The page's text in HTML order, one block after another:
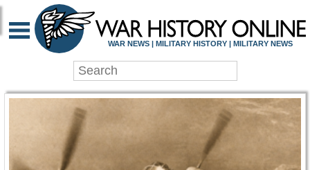
WAR HISTORY
WAR NEWS | MILITARY HISTORY | MILITARY NEWS